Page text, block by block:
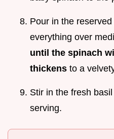
Pour in the
everything over
until the spinach
thickens to a
Stir in the fresh
serving.